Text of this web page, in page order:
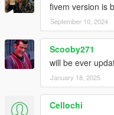
fivem version is
September 10, 2024
Scooby271
will be ever
January 18, 2025
Cellochi